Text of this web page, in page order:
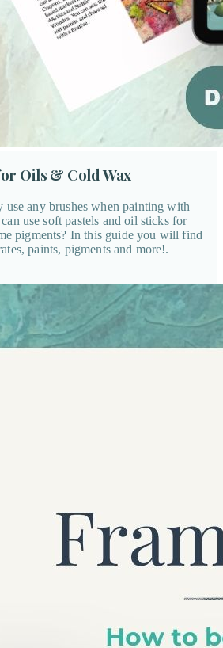
Oils & Cold Wax
any brushes when painting with
use soft pastels and oil sticks for
pigments? In this guide you will find
paints, pigments and more!.